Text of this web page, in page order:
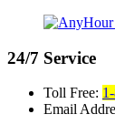
24/7 Service
Toll Free:
Email